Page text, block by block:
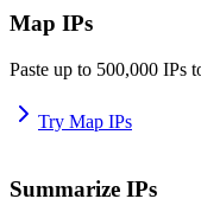
Map IPs
Paste up to 500,000 IPs
Try Map IPs
Summarize IPs